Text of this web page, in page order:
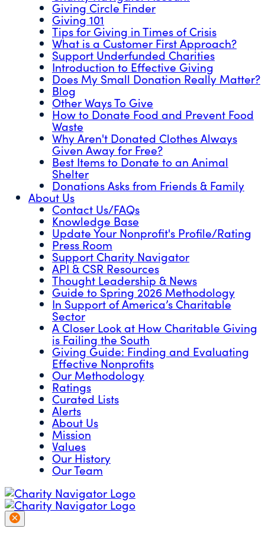
Giving Circle Finder
Giving 101
Tips for Giving in Times of Crisis
What is a Customer First Approach?
Support Underfunded Charities
Introduction to Effective Giving
Does My Small Donation Really Matter?
Blog
Other Ways To Give
How to Donate Food and Prevent Food
Waste
Why Aren't Donated Clothes Always
Given Away for Free?
Best Items to Donate to an Animal
Shelter
Donations Asks from Friends & Family
About Us
Contact Us/FAQs
Knowledge Base
Update Your Nonprofit's Profile/Rating
Press Room
Support Charity Navigator
API & CSR Resources
Thought Leadership & News
Guide to Spring 2026 Methodology
In Support of America’s Charitable
Sector
A Closer Look at How Charitable Giving
is Failing the South
Giving Guide: Finding and Evaluating
Effective Nonprofits
Our Methodology
Ratings
Curated Lists
Alerts
About Us
Mission
Values
Our History
Our Team